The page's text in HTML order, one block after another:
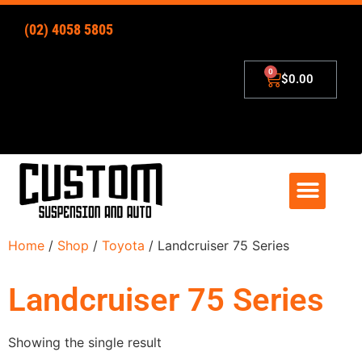
(02) 4058 5805
$0.00
Home / Shop / Toyota / Landcruiser 75 Series
Landcruiser 75 Series
Showing the single result